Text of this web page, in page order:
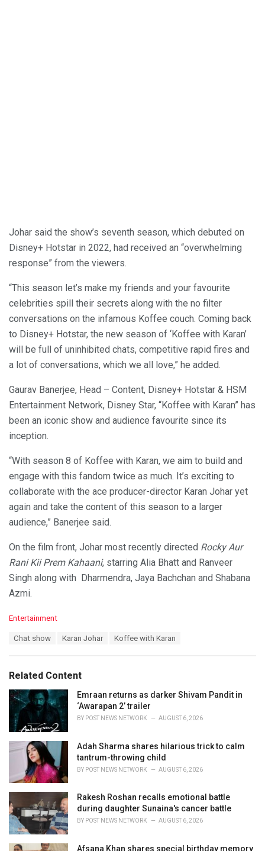
Johar said the show’s seventh season, which debuted on
Disney+ Hotstar in 2022, had received an “overwhelming
response” from the viewers.
“This season let’s make my friends and your favourite
celebrities spill their secrets along with the no filter
conversations on the infamous Koffee couch. Coming back
to Disney+ Hotstar, the new season of ‘Koffee with Karan’
will be full of uninhibited chats, competitive rapid fires and
a lot of conversations, which we all love,” he added.
Gaurav Banerjee, Head – Content, Disney+ Hotstar & HSM
Entertainment Network, Disney Star, “Koffee with Karan” has
been an iconic show and audience favourite since its
inception.
“With season 8 of Koffee with Karan, we aim to build and
engage with this fandom twice as much. It’s exciting to
collaborate with the ace producer-director Karan Johar yet
again and take the content of this season to a larger
audience,” Banerjee said.
On the film front, Johar most recently directed Rocky Aur
Rani Kii Prem Kahaani, starring Alia Bhatt and Ranveer
Singh along with Dharmendra, Jaya Bachchan and Shabana
Azmi.
C
o
r
i
e
Entertainment
:
Chat show Karan Johar Koffee with Karan
Related Content
Emraan returns as darker Shivam Pandit in
‘Awarapan 2’ trailer
BY POST NEWS NETWORK AUGUST 6, 2026
Adah Sharma shares hilarious trick to calm
tantrum-throwing child
BY POST NEWS NETWORK AUGUST 6, 2026
Rakesh Roshan recalls emotional battle
during daughter Sunaina's cancer battle
BY POST NEWS NETWORK AUGUST 6, 2026
Afsana Khan shares special birthday memory